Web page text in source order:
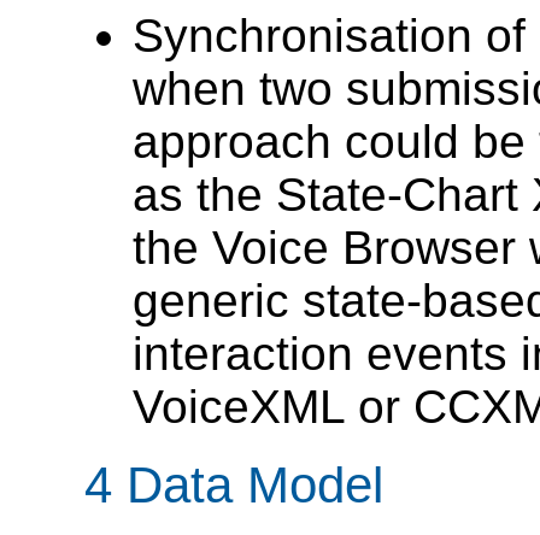
Synchronisation
when two
approach could
as the State-Chart
the Voice Browser
generic state-
interaction events
VoiceXML or
4 Data Model